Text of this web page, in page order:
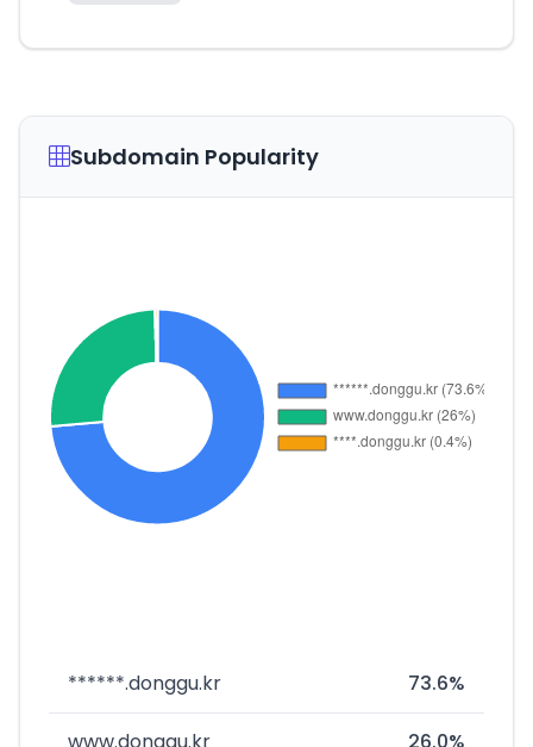
Subdomain Popularity
******.donggu.kr 73.6%